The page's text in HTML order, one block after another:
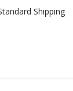
Shipping